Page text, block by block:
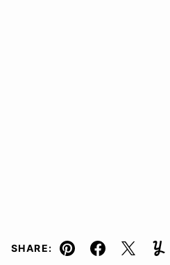
SHARE:
Pin Facebook
Tweet